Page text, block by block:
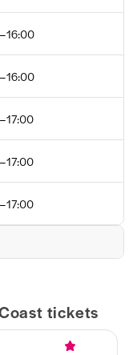
tickets